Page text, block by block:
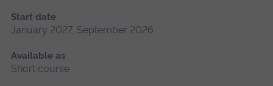
Start date
January 2027, September 2026
Available as
Short course